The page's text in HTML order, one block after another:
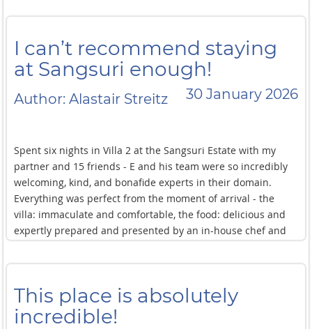
I can’t recommend staying
at Sangsuri enough!
Author: Alastair Streitz 30 January 2026
Spent six nights in Villa 2 at the Sangsuri Estate with my
partner and 15 friends - E and his team were so incredibly
welcoming, kind, and bonafide experts in their domain.
Everything was perfect from the moment of arrival - the
villa: immaculate and comfortable, the food: delicious and
expertly prepared and presented by an in-house chef and
his team were warmly attentive and present to help us
joyful experience for us all. Thank you to E and the whole
team, I can’t recommend staying at Sangsuri enough!
This place is absolutely
incredible!